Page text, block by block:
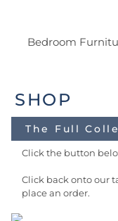
Bedroom
SHOP
The Full
Click the button
Click back onto our
place an order.